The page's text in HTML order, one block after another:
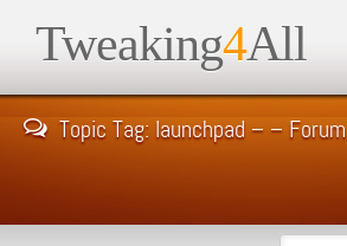
Tweaking4All
Topic Tag: launchpad – – Forum